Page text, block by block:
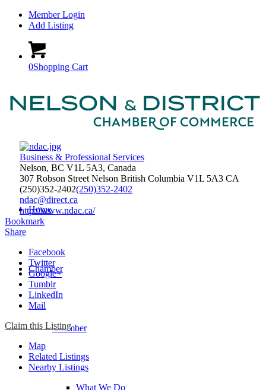
Member Login
Add Listing
0Shopping Cart
Home
Chamber
Chamber
What We Do
Business & Professional Services
Nelson, BC V1L 5A3, Canada
307 Robson Street Nelson British Columbia V1L 5A3 CA
(250)352-2402(250)352-2402
ndac@direct.ca
http://www.ndac.ca/
Bookmark
Share
Facebook
Twitter
Google+
Tumblr
LinkedIn
Mail
Claim this Listing
Map
Related Listings
Nearby Listings